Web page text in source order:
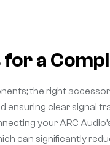
a
the right
ensuring clear signal
your ARC
can significantly